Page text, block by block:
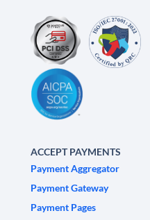
ACCEPT PAYMENTS
Payment Aggregator
Payment Gateway
Payment Pages